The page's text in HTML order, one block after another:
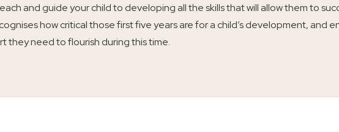
and guide your child to developing all the skills that will allow them to
how critical those first five years are for a child’s development, and
they need to flourish during this time.